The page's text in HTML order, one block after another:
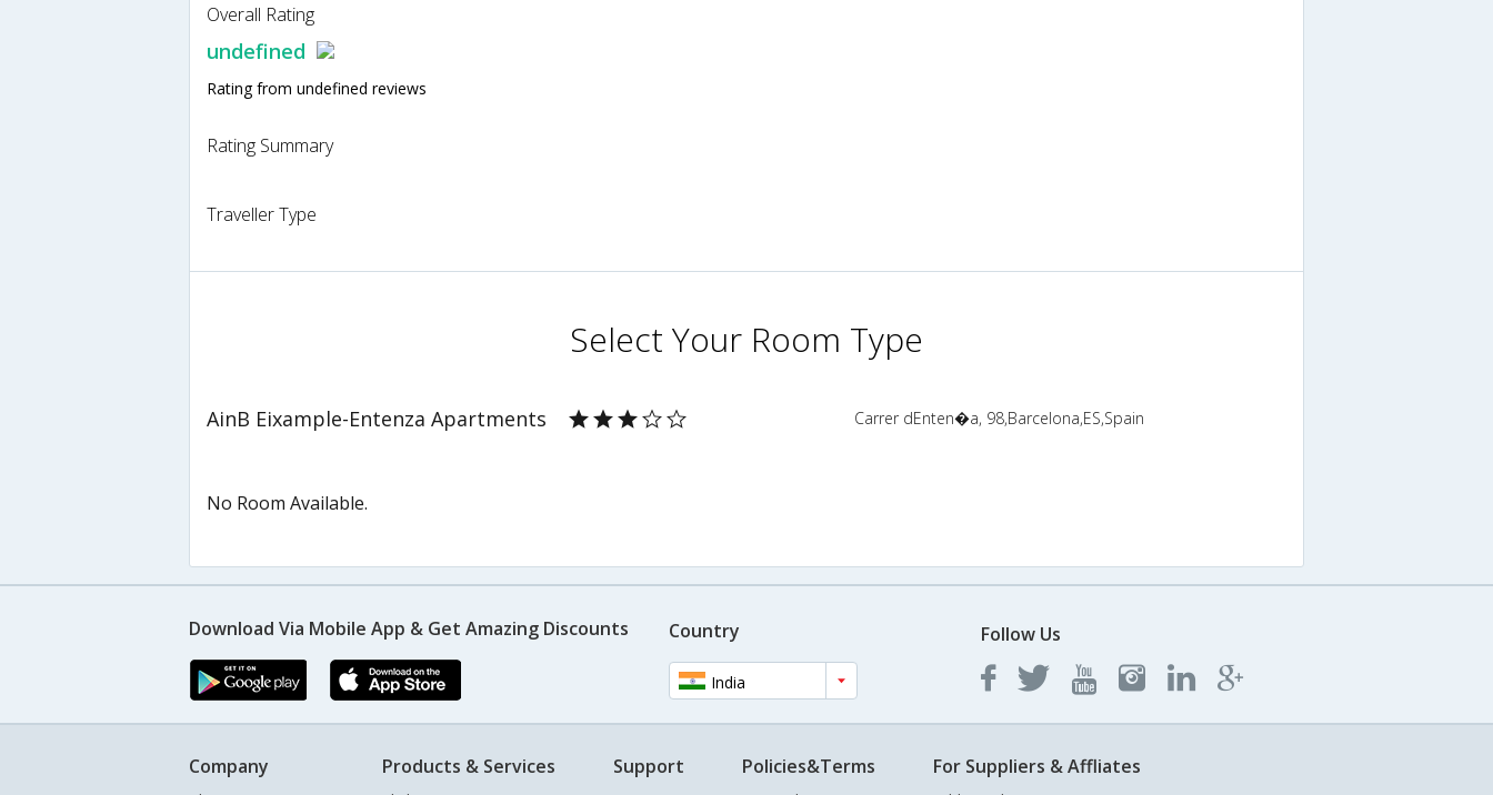
Overall Rating
undefined
Rating from undefined reviews
Rating Summary
Traveller Type
Select Your Room Type
AinB Eixample-Entenza Apartments Carrer dEnten�a, 98,Barcelona,ES,Spain
No Room Available.
Download Via Mobile App & Get Amazing Discounts Country
India
Follow Us
Company Products & Services Support Policies&Terms For Suppliers & Affliates